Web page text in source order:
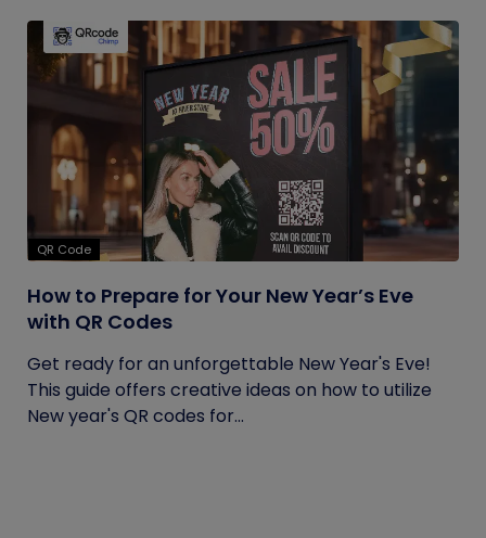
QR Code
How to Prepare for Your New Year’s Eve
with QR Codes
Get ready for an unforgettable New Year's Eve!
This guide offers creative ideas on how to utilize
New year's QR codes for...